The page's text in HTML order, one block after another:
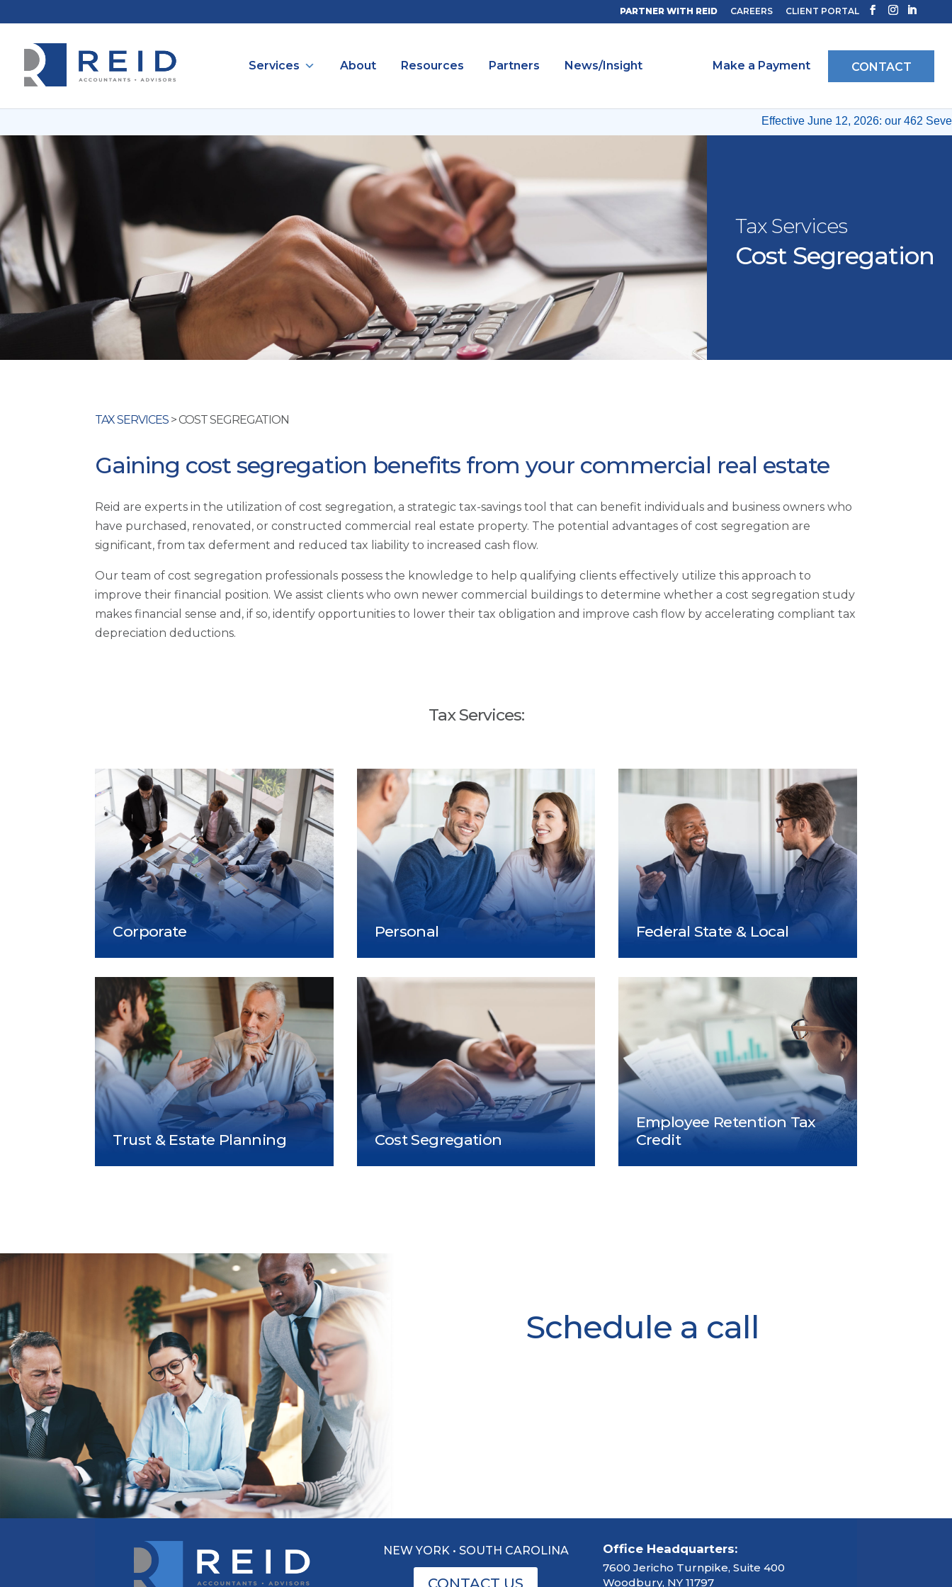
Effective June 12, 2026: our 462
PARTNER WITH REID CAREERS CLIENT PORTAL
Services About Resources Partners News/Insight CONTACT
Make a Payment
Tax Services
Cost Segregation
TAX SERVICES > COST SEGREGATION
Gaining cost segregation benefits from your commercial real estate
Reid are experts in the utilization of cost segregation, a strategic tax-savings tool that can benefit individuals and business owners who
have purchased, renovated, or constructed commercial real estate property. The potential advantages of cost segregation are
significant, from tax deferment and reduced tax liability to increased cash flow.
Our team of cost segregation professionals possess the knowledge to help qualifying clients effectively utilize this approach to
improve their financial position. We assist clients who own newer commercial buildings to determine whether a cost segregation study
makes financial sense and, if so, identify opportunities to lower their tax obligation and improve cash flow by accelerating compliant tax
depreciation deductions.
Tax Services:
Schedule a call
NEW YORK • SOUTH CAROLINA
CONTACT US
Office Headquarters:
7600 Jericho Turnpike, Suite 400
Woodbury, NY 11797